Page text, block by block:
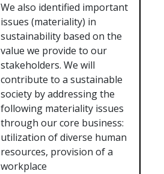
We also identified important
issues (materiality) in
sustainability based on the
value we provide to our
stakeholders. We will
contribute to a sustainable
society by addressing the
following materiality issues
through our core business:
utilization of diverse human
resources, provision of a
workplace